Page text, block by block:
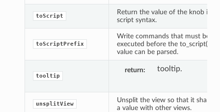
toScript
Return the value of the knob in
script syntax.
toScriptPrefix
Write commands that must be
executed before the to_script()
value can be parsed.
tooltip
return tooltip.
unsplitView
Unsplit the view so that it shares
a value with other views.